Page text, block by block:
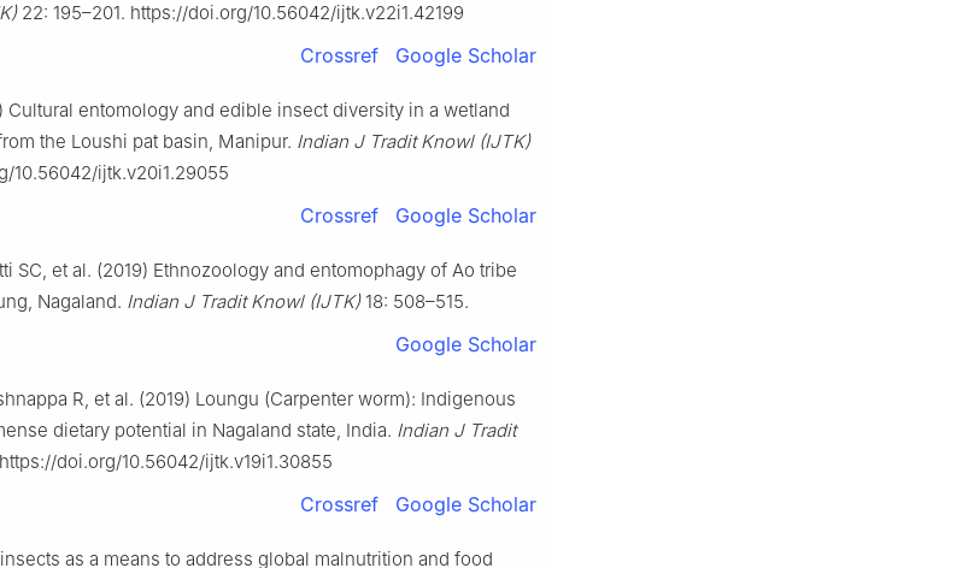
22: 195–201. https://doi.org/10.56042/ijtk.v22i1.42199
Crossref Google Scholar
Cultural entomology and edible insect diversity in a wetland
the Loushi pat basin, Manipur. Indian J Tradit Knowl (IJTK)
10.56042/ijtk.v20i1.29055
Crossref Google Scholar
SC, et al. (2019) Ethnozoology and entomophagy of Ao tribe
Nagaland. Indian J Tradit Knowl (IJTK)18: 508–515.
Google Scholar
R, et al. (2019) Loungu (Carpenter worm): Indigenous
dietary potential in Nagaland state, India. Indian J Tradit
doi.org/10.56042/ijtk.v19i1.30855
Crossref Google Scholar
as a means to address global malnutrition and food